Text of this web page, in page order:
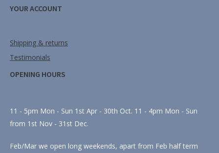
YOUR ACCOUNT
Shipping & returns
Testimonials
OPENING HOURS
11 - 5pm Mon - Sun 1st Apr - 30th Oct. 11 - 4pm Mon - Sun
from 1st Nov - 31st Dec.
Feb/Mar we open long weekends, apart from Feb half term